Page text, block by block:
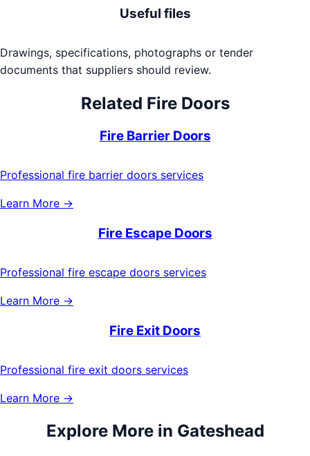
Useful files
Drawings, specifications, photographs or tender
documents that suppliers should review.
Related Fire Doors
Fire Barrier Doors
Professional fire barrier doors services
Learn More →
Fire Escape Doors
Professional fire escape doors services
Learn More →
Fire Exit Doors
Professional fire exit doors services
Learn More →
Explore More in Gateshead